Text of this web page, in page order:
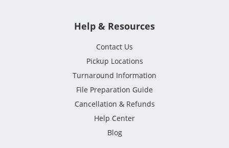
Help & Resources
Contact Us
Pickup Locations
Turnaround Information
File Preparation Guide
Cancellation & Refunds
Help Center
Blog